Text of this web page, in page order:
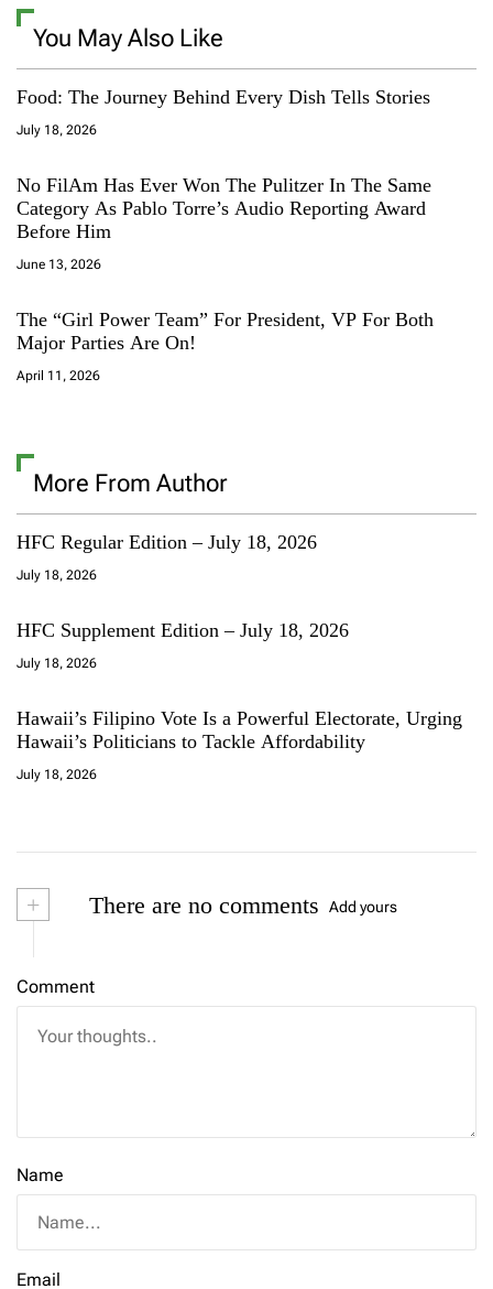
You May Also Like
Food: The Journey Behind Every Dish Tells Stories
July 18, 2026
No FilAm Has Ever Won The Pulitzer In The Same
Category As Pablo Torre’s Audio Reporting Award
Before Him
June 13, 2026
The “Girl Power Team” For President, VP For Both
Major Parties Are On!
April 11, 2026
More From Author
HFC Regular Edition – July 18, 2026
July 18, 2026
HFC Supplement Edition – July 18, 2026
July 18, 2026
Hawaii’s Filipino Vote Is a Powerful Electorate, Urging
Hawaii’s Politicians to Tackle Affordability
July 18, 2026
+ There are no comments Add yours
Comment
Name
Email